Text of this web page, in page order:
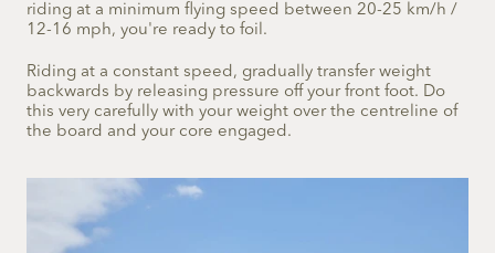
riding at a minimum flying speed between 20-25 km/h /
12-16 mph, you're ready to foil.
Riding at a constant speed, gradually transfer weight
backwards by releasing pressure off your front foot. Do
this very carefully with your weight over the centreline of
the board and your core engaged.